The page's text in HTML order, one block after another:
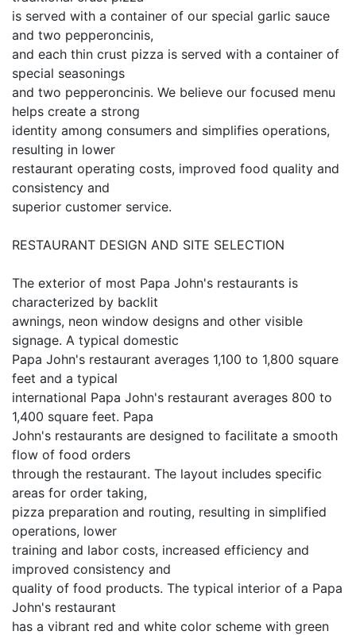
is served with a container of our special garlic sauce
and two pepperoncinis,
and each thin crust pizza is served with a container of
special seasonings
and two pepperoncinis. We believe our focused menu
helps create a strong
identity among consumers and simplifies operations,
resulting in lower
restaurant operating costs, improved food quality and
consistency and
superior customer service.
RESTAURANT DESIGN AND SITE SELECTION
The exterior of most Papa John's restaurants is
characterized by backlit
awnings, neon window designs and other visible
signage. A typical domestic
Papa John's restaurant averages 1,100 to 1,800 square
feet and a typical
international Papa John's restaurant averages 800 to
1,400 square feet. Papa
John's restaurants are designed to facilitate a smooth
flow of food orders
through the restaurant. The layout includes specific
areas for order taking,
pizza preparation and routing, resulting in simplified
operations, lower
training and labor costs, increased efficiency and
improved consistency and
quality of food products. The typical interior of a Papa
John's restaurant
has a vibrant red and white color scheme with green